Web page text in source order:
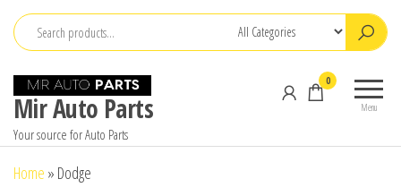
Skip
content
Mir Auto Parts
Your source for Auto Parts
Menu
0
Home » Dodge